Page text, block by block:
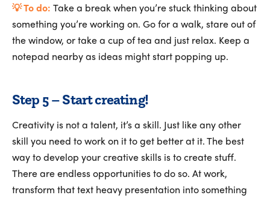
💡 To do: Take a break when you’re stuck thinking about
something you’re working on. Go for a walk, stare out of
the window, or take a cup of tea and just relax. Keep a
notepad nearby as ideas might start popping up.
Step 5 – Start creating!
Creativity is not a talent, it’s a skill. Just like any other
skill you need to work on it to get better at it. The best
way to develop your creative skills is to create stuff.
There are endless opportunities to do so. At work,
transform that text heavy presentation into something